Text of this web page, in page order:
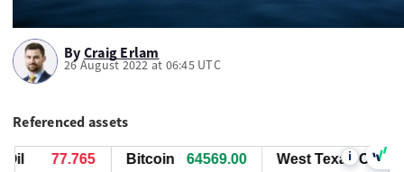
By Craig Erlam
26 August 2022 at 06:45 UTC
Referenced assets
77.765 Bitcoin 64569.00 West Texas Oil
i